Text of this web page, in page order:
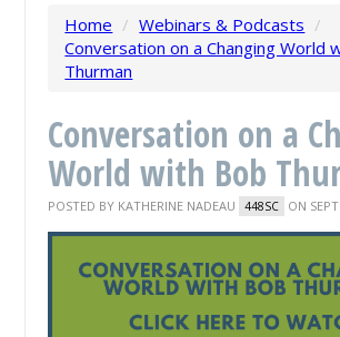
Home / Webinars & Podcasts /
Conversation on a Changing World
Thurman
Conversation on a
World with Bob
POSTED BY KATHERINE NADEAU 448SC ON